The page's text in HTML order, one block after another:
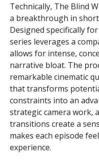
Technically, The Blind
a breakthrough in
Designed specifically
series leverages a
allows for intense,
narrative bloat. The
remarkable cinematic
that transforms
constraints into an
strategic camera work,
transitions create a
makes each episode
experience.